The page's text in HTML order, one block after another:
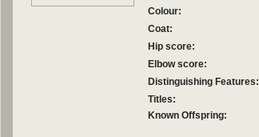
Colour:
Coat:
Hip score:
Elbow score:
Distinguishing Features:
Titles:
Known Offspring: